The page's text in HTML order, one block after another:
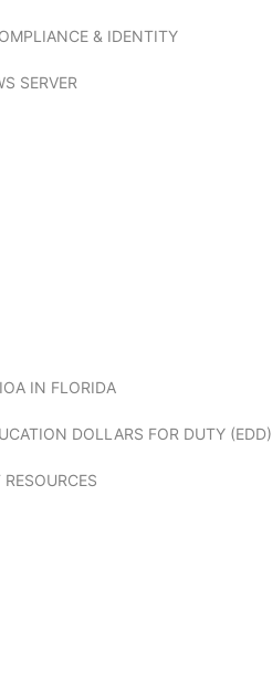
& IDENTITY
SERVER
IN FLORIDA
DOLLARS FOR DUTY (EDD)